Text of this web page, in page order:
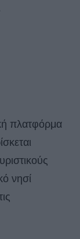
πλατφόρμα
νησί